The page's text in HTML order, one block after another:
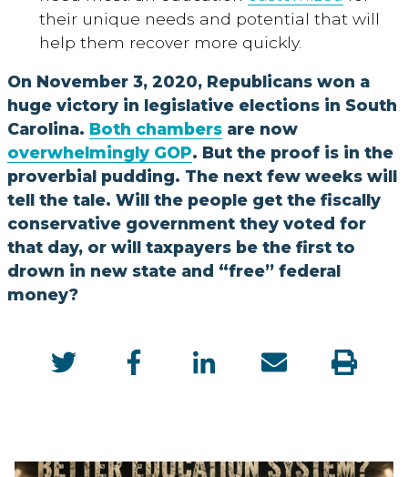
their unique needs and potential that will
help them recover more quickly.
On November 3, 2020, Republicans won a
huge victory in legislative elections in South
Carolina. Both chambers are now
overwhelmingly GOP. But the proof is in the
proverbial pudding. The next few weeks will
tell the tale. Will the people get the fiscally
conservative government they voted for
that day, or will taxpayers be the first to
drown in new state and “free” federal
money?